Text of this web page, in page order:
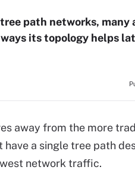
path networks, many
its topology helps
away from the more
a single tree path
network traffic.